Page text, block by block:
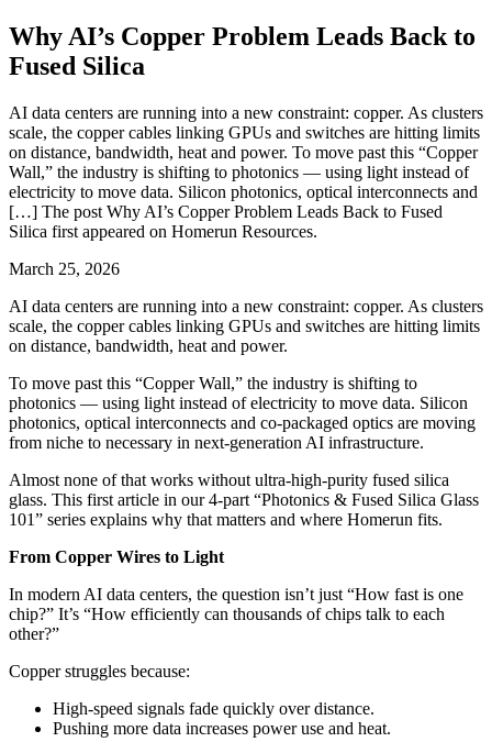
Why AI’s Copper Problem Leads Back to
Fused Silica
AI data centers are running into a new constraint: copper. As clusters
scale, the copper cables linking GPUs and switches are hitting limits
on distance, bandwidth, heat and power. To move past this “Copper
Wall,” the industry is shifting to photonics — using light instead of
electricity to move data. Silicon photonics, optical interconnects and
[…] The post Why AI’s Copper Problem Leads Back to Fused
Silica first appeared on Homerun Resources.
March 25, 2026
AI data centers are running into a new constraint: copper. As clusters
scale, the copper cables linking GPUs and switches are hitting limits
on distance, bandwidth, heat and power.
To move past this “Copper Wall,” the industry is shifting to
photonics — using light instead of electricity to move data. Silicon
photonics, optical interconnects and co‑packaged optics are moving
from niche to necessary in next‑generation AI infrastructure.
Almost none of that works without ultra‑high‑purity fused silica
glass. This first article in our 4‑part “Photonics & Fused Silica Glass
101” series explains why that matters and where Homerun fits.
From Copper Wires to Light
In modern AI data centers, the question isn’t just “How fast is one
chip?” It’s “How efficiently can thousands of chips talk to each
other?”
Copper struggles because:
High‑speed signals fade quickly over distance.
Pushing more data increases power use and heat.